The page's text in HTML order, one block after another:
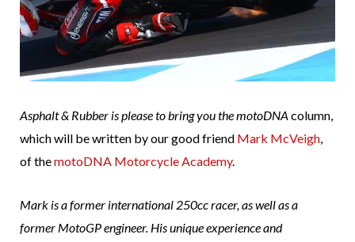
Asphalt & Rubber is please to bring you themotoDNA column,
which will be written by our good friend Mark McVeigh,
of themotoDNA Motorcycle Academy.
Mark is a former international 250cc racer, as well as a
former MotoGP engineer. His unique experience and